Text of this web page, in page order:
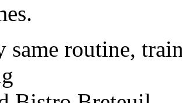
same routine,